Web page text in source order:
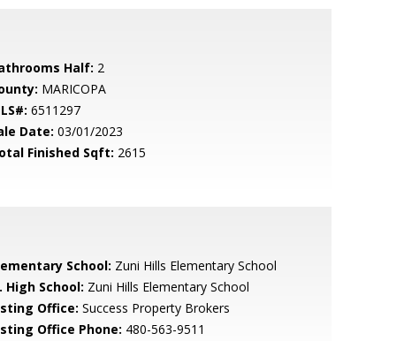
Half: 2
MARICOPA
6511297
Date: 03/01/2023
Finished Sqft: 2615
School: Zuni Hills Elementary School
High School: Zuni Hills Elementary School
Office: Success Property Brokers
Office Phone: 480-563-9511